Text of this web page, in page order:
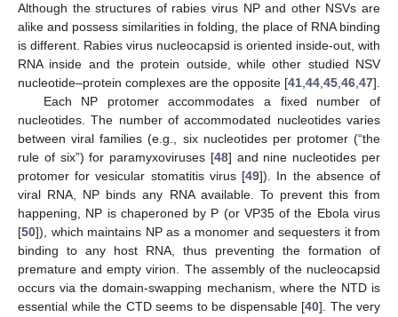
Although the structures of rabies virus NP and other NSVs are
alike and possess similarities in folding, the place of RNA binding
is different. Rabies virus nucleocapsid is oriented inside-out, with
RNA inside and the protein outside, while other studied NSV
nucleotide–protein complexes are the opposite [41 44 45 46 47].
Each NP protomer accommodates a fixed number of
nucleotides. The number of accommodated nucleotides varies
between viral families (e.g., six nucleotides per protomer (“the
rule of six”) for paramyxoviruses [48] and nine nucleotides per
protomer for vesicular stomatitis virus [49]). In the absence of
viral RNA, NP binds any RNA available. To prevent this from
happening, NP is chaperoned by P (or VP35 of the Ebola virus
[50]), which maintains NP as a monomer and sequesters it from
binding to any host RNA, thus preventing the formation of
premature and empty virion. The assembly of the nucleocapsid
occurs via the domain-swapping mechanism, where the NTD is
essential while the CTD seems to be dispensable [40]. The very